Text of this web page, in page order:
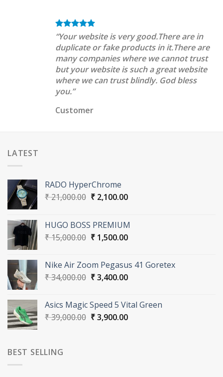
“Your website is very good.There are in
duplicate or fake products in it.There are
many companies where we cannot trust
but your website is such a great website
where we can trust blindly. God bless
you.”
Customer
LATEST
RADO HyperChrome
₹21,000.00 Original
₹ 21,000.00.
₹2,100.00Current
₹ 2,100.00.
HUGO BOSS PREMIUM
₹15,000.00 Original
₹ 15,000.00.
₹1,500.00Current
₹ 1,500.00.
Nike Air Zoom Pegasus 41 Goretex
₹34,000.00 Original
₹ 34,000.00.
₹3,400.00Current
₹ 3,400.00.
Asics Magic Speed 5 Vital Green
₹39,000.00 Original
₹3,900.00Current
BEST SELLING